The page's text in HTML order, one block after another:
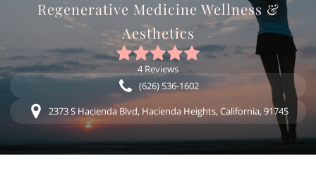
Regenerative Medicine Wellness &
Aesthetics
4 Reviews
(626) 536-1602
2373 S Hacienda Blvd, Hacienda Heights, California, 91745